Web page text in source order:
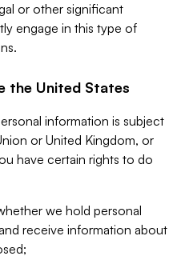
or other significant
engage in this type of
the United States
information is subject
or United Kingdom, or
have certain rights to do
we hold personal
receive information about